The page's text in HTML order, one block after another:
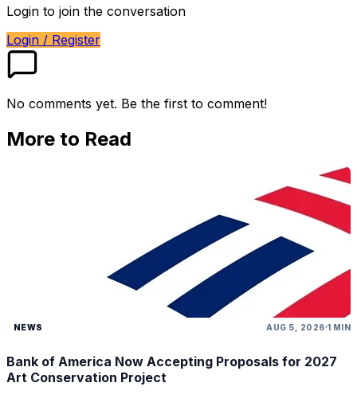
Login to join the conversation
Login / Register
No comments yet. Be the first to comment!
More to Read
NEWS AUG 5, 2026 1 MIN
Bank of America Now Accepting Proposals for 2027
Art Conservation Project